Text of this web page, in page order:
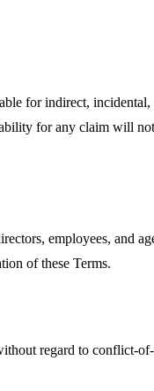
for indirect,
for any claim will
employees, and
of these Terms.
regard to